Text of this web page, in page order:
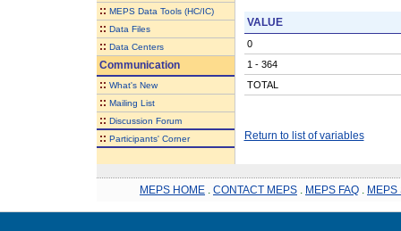
:: MEPS Data Tools (HC/IC)
:: Data Files
:: Data Centers
Communication
:: What's New
:: Mailing List
:: Discussion Forum
:: Participants' Corner
VALUE
0
1 - 364
TOTAL
Return to list of variables
MEPS HOME CONTACT MEPS MEPS FAQ MEPS